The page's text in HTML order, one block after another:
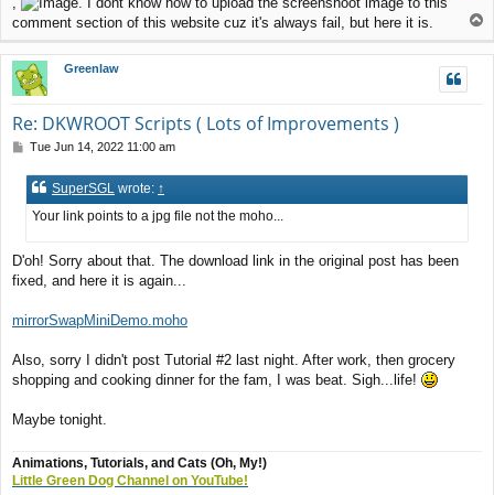
comment section of this website cuz it's always fail, but here it is.
p
Greenlaw
Re: DKWROOT Scripts ( Lots of Improvements )
P
s
Tue Jun 14, 2022 11:00 am
SuperSGL wrote: ↑
Your link points to a jpg file not the moho...
D'oh! Sorry about that. The download link in the original post has been
fixed, and here it is again...
mirrorSwapMiniDemo.moho
Also, sorry I didn't post Tutorial #2 last night. After work, then grocery
shopping and cooking dinner for the fam, I was beat. Sigh...life!
Maybe tonight.
Animations, Tutorials, and Cats (Oh, My!)
Little Green Dog Channel on YouTube!